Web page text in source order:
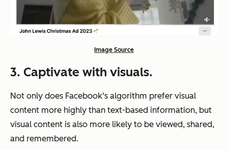
Image Source
3. Captivate with visuals.
Not only does Facebook's algorithm prefer visual
content more highly than text-based information, but
visual content is also more likely to be viewed, shared,
and remembered.